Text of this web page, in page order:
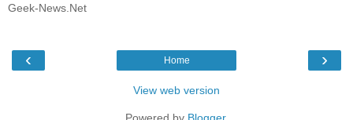
Geek-News.Net
‹ ›
Home
View web version